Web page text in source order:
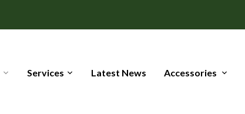
Services Latest News Accessories